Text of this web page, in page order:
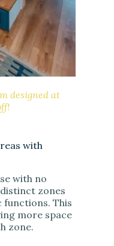
designed at
with
with no
zones
functions. This
more space
zone.